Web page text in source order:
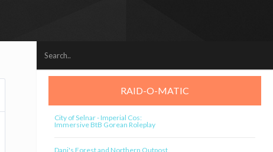
RAID-O-MATIC
City of Selnar - Imperial Cos:
Immersive BtB Gorean Roleplay
Dani's Forest and Northern Outpost